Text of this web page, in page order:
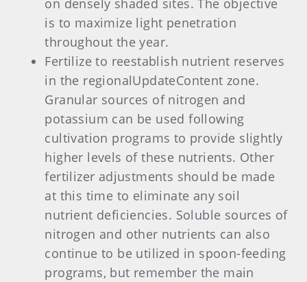
on densely shaded sites. The objective
is to maximize light penetration
throughout the year.
Fertilize to reestablish nutrient reserves
in the regionalUpdateContent zone.
Granular sources of nitrogen and
potassium can be used following
cultivation programs to provide slightly
higher levels of these nutrients. Other
fertilizer adjustments should be made
at this time to eliminate any soil
nutrient deficiencies. Soluble sources of
nitrogen and other nutrients can also
continue to be utilized in spoon-feeding
programs, but remember the main